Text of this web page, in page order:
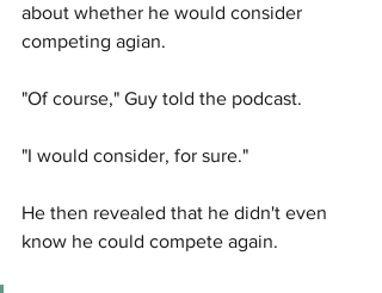
about whether he would consider
competing agian.
"Of course," Guy told the podcast.
"I would consider, for sure."
He then revealed that he didn't even
know he could compete again.